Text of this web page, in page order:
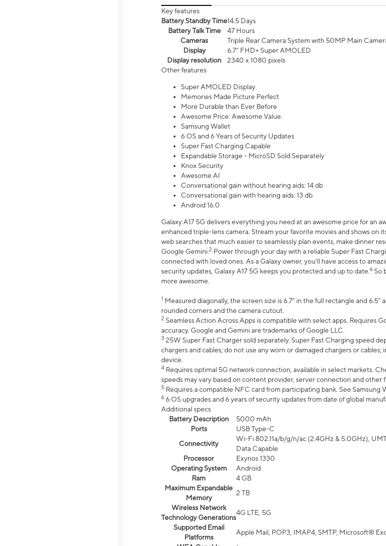
Key features
Battery Standby Time14.5 Days
Battery Talk Time
47 Hours
Cameras
Triple Rear Camera System with 50MP Main
Display
6.7” FHD+ Super AMOLED
Display resolution
2340 x 1080 pixels
Other features
Super AMOLED Display
Memories Made Picture Perfect
More Durable than Ever Before
Awesome Price. Awesome Value.
Samsung Wallet
6 OS and 6 Years of Security Updates
Super Fast Charging Capable
Expandable Storage - MicroSD Sold Separately
Knox Security
Awesome AI
Conversational gain without hearing aids: 14 db
Conversational gain with hearing aids: 13 db
Android 16.0
Galaxy A17 5G delivers everything you need at an awesome price for an
enhanced triple-lens camera. Stream your favorite movies and shows on
web searches that much easier to seamlessly plan events, make dinner
Google Gemini.2 Power through your day with a reliable Super Fast
connected with loved ones. As a Galaxy owner, you'll have access to
security updates, Galaxy A17 5G keeps you protected and up to date.6 So
more awesome.
1 Measured diagonally, the screen size is 6.7" in the full rectangle and
rounded corners and the camera cutout.
2 Seamless Action Across Apps is compatible with select apps. Requires
accuracy. Google and Gemini are trademarks of Google LLC.
3 25W Super Fast Charger sold separately. Super Fast Charging speed
chargers and cables; do not use any worn or damaged chargers or
device.
4 Requires optimal 5G network connection, available in select markets.
speeds may vary based on content provider, server connection and other
5 Requires a compatible NFC card from participating bank. See Samsung
6 6 OS upgrades and 6 years of security updates from date of global
Additional specs
Battery Description
5000 mAh
Ports
USB Type-C
Connectivity
Wi-Fi 802.11a/b/g/n/ac (2.4GHz & 5.0GHz),
Data Capable
Processor
Exynos 1330
Operating System
Android
Ram
4 GB
Maximum Expandable
Memory
2 TB
Wireless Network
Technology Generations
4G LTE, 5G
Supported Email
Platforms
Apple Mail, POP3, IMAP4, SMTP, Microsoft®